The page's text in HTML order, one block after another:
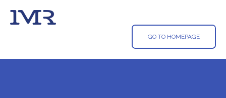
GO TO HOMEPAGE